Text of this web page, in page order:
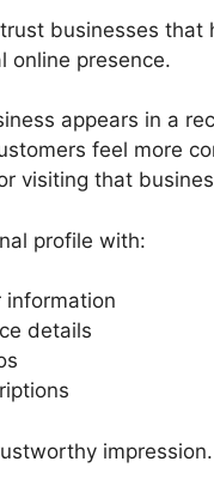
businesses that
online presence.
appears in a
feel more
visiting that
profile with:
information
details
impression.